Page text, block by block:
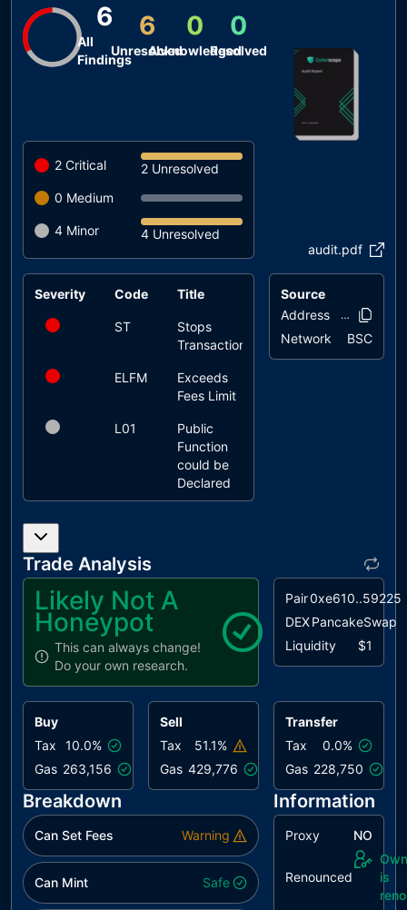
6
All
Findings
6
Unresolved
0
Acknowledged
0
Resolved
2 Critical
2 Unresolved
0 Medium
4 Minor
4 Unresolved
audit.pdf
Severity Code Title Status
ST
Stops
Transactions
ELFM
Exceeds
Fees Limit
L01
Public
Function
could be
Declared
External
L07
Events
Arithmetic
unresolved
L09
Dead Code
Source
Address
Network BSC
Trade Analysis
Likely Not A
Honeypot
This can always change!
Do your own research.
Pair0xe610..59225
DEXPancakeSwap
Liquidity
$1
Buy
Tax
10.0%
Gas 263,156
Sell
Tax
51.1%
Gas 429,776
Transfer
Tax
0.0%
Gas 228,750
Breakdown
Can Set Fees Warning
Can Mint Safe
Information
Proxy NO
Renounced
is